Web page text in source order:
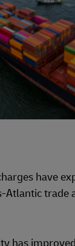
have
Atlantic trade
has